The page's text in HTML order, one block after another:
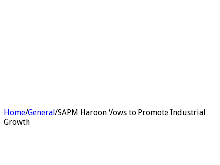
Home/General/SAPM Haroon Vows to Promote Industrial
Growth